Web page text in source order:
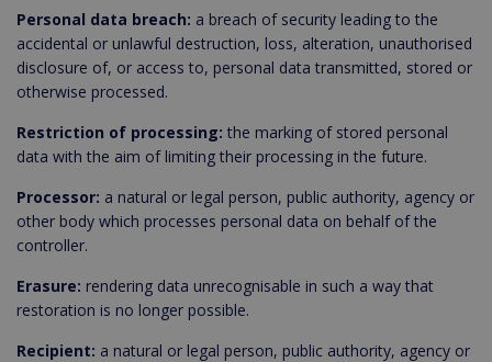
Personal data breach: a breach of security leading to the
accidental or unlawful destruction, loss, alteration, unauthorised
disclosure of, or access to, personal data transmitted, stored or
otherwise processed.
Restriction of processing: the marking of stored personal
data with the aim of limiting their processing in the future.
Processor: a natural or legal person, public authority, agency or
other body which processes personal data on behalf of the
controller.
Erasure: rendering data unrecognisable in such a way that
restoration is no longer possible.
Recipient: a natural or legal person, public authority, agency or